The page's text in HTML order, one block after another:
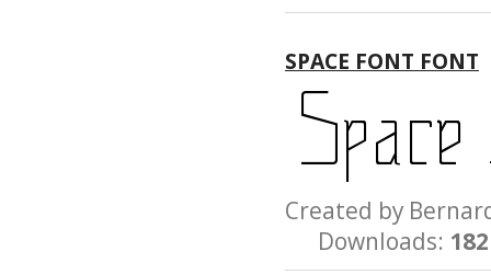
SPACE FONT FONT
Created by
Downloads: 182